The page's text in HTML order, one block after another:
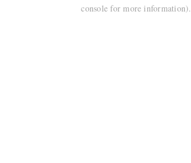
console for more information).